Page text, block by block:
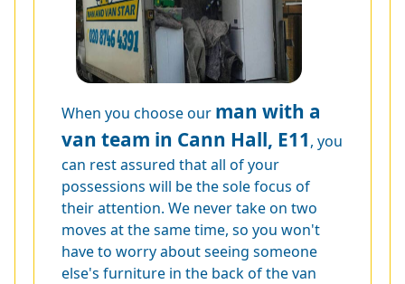
When you choose our man with a
van team in Cann Hall, E11, you
can rest assured that all of your
possessions will be the sole focus of
their attention. We never take on two
moves at the same time, so you won't
have to worry about seeing someone
else's furniture in the back of the van